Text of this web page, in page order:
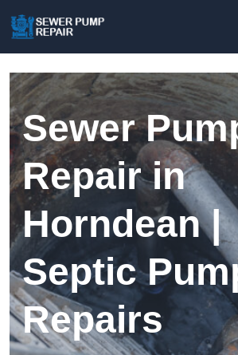
Sewer
Repair in
Horndean |
Septic
Repairs